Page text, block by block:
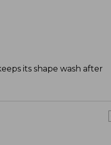
its shape wash after